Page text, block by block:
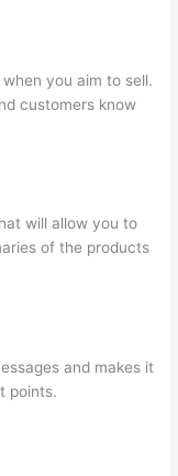
you aim to sell.
customers know
will allow you to
of the products
and makes it
points.